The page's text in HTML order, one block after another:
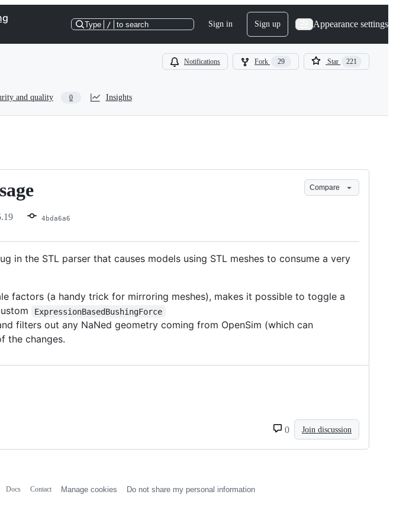
Type / to search Sign in Sign up Appearance settings
Notifications Fork 29 Star 221
and quality 0 Insights
Compare
4bda6a6
in the STL parser that causes models using STL meshes to consume a very
factors (a handy trick for mirroring meshes), makes it possible to toggle a
ExpressionBasedBushingForce
filters out any NaNed geometry coming from OpenSim (which can
the changes.
0 Join discussion
Docs Contact Manage cookies Do not share my personal information